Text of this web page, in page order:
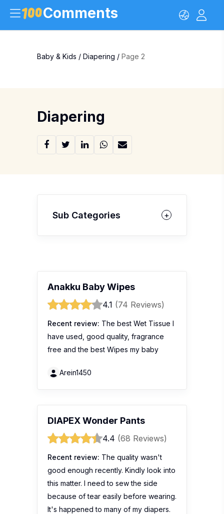
Comments
Baby & Kids / Diapering / Page 2
Diapering
Sub Categories
Anakku Baby Wipes
4.1 (74 Reviews)
Recent review: The best Wet Tissue I
have used, good quality, fragrance
free and the best Wipes my baby
Arein1450
DIAPEX Wonder Pants
4.4 (68 Reviews)
Recent review: The quality wasn't
good enough recently. Kindly look into
this matter. I need to sew the side
because of tear easily before wearing.
It's happened to many of my diapers.